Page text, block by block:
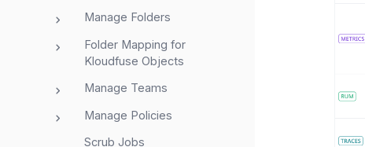
Manage Folders
Folder Mapping for
Kloudfuse Objects
Manage Teams
Manage Policies
Scrub Jobs